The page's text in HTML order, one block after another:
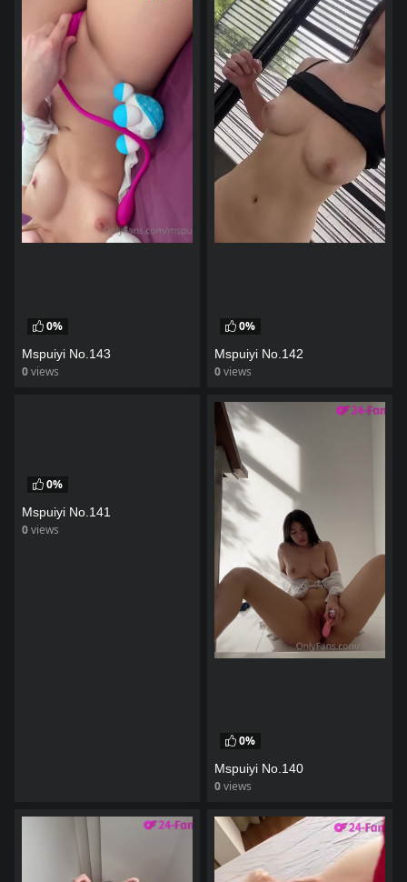
0%
Mspuiyi No.143
0views
0%
Mspuiyi No.142
0views
0%
Mspuiyi No.141
0views
0%
Mspuiyi No.140
0views